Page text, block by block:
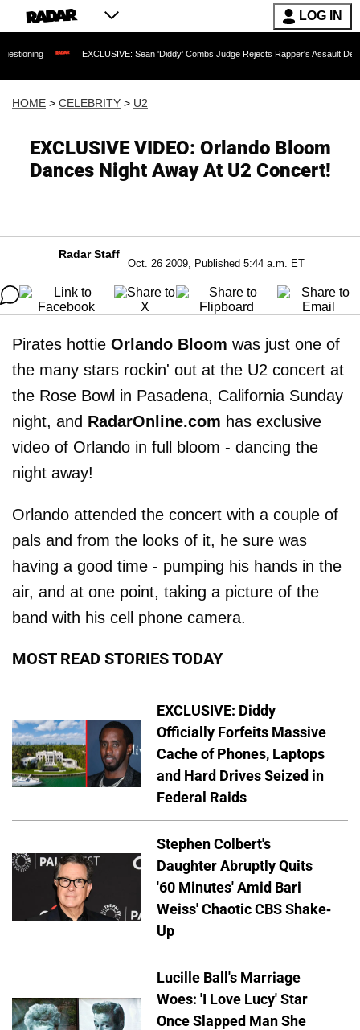
LOG IN
EXCLUSIVE: Sean 'Diddy' Combs Judge Rejects Rapper's Assault Defense
HOME > CELEBRITY > U2
EXCLUSIVE VIDEO: Orlando Bloom
Dances Night Away At U2 Concert!
Radar Staff
Oct. 26 2009, Published 5:44 a.m. ET
Pirates hottie Orlando Bloom was just one of
the many stars rockin' out at the U2 concert at
the Rose Bowl in Pasadena, California Sunday
night, and RadarOnline.com has exclusive
video of Orlando in full bloom - dancing the
night away!
Orlando attended the concert with a couple of
pals and from the looks of it, he sure was
having a good time - pumping his hands in the
air, and at one point, taking a picture of the
band with his cell phone camera.
MOST READ STORIES TODAY
EXCLUSIVE: Diddy
Officially Forfeits Massive
Cache of Phones, Laptops
and Hard Drives Seized in
Federal Raids
Stephen Colbert's
Daughter Abruptly Quits
'60 Minutes' Amid Bari
Weiss' Chaotic CBS Shake-
Up
Lucille Ball's Marriage
Woes: 'I Love Lucy' Star
Once Slapped Man She